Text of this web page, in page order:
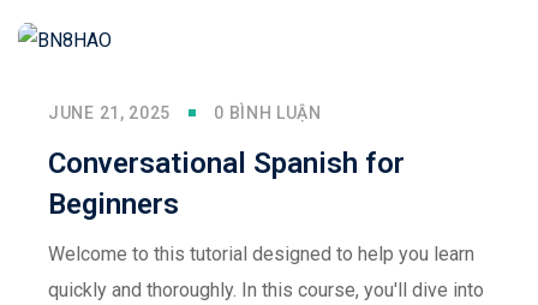
JUNE 21, 2025 0 BÌNH LUẬN
Conversational Spanish for
Beginners
Welcome to this tutorial designed to help you learn
quickly and thoroughly. In this course, you'll dive into